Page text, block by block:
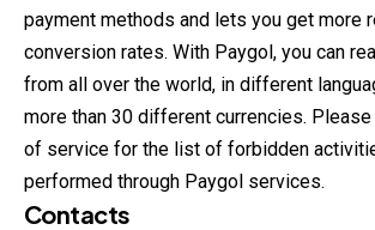
payment methods and lets you get more
conversion rates. With Paygol, you can
from all over the world, in different
more than 30 different currencies.
of service for the list of forbidden
performed through Paygol services.
Contacts